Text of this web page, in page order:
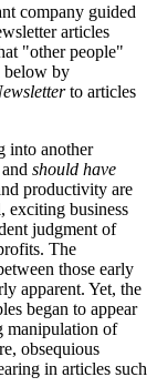
company guided
articles
"other people"
below by
to articles
into another
should have
productivity are
exciting business
judgment of
The
those early
apparent. Yet, the
began to appear
manipulation of
obsequious
in articles such